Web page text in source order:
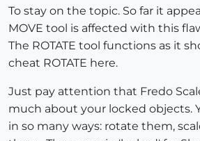
To stay on the topic. So far it
MOVE tool is affected with this
The ROTATE tool functions as it
cheat ROTATE here.
Just pay attention that Fredo
much about your locked objects.
in so many ways: rotate them,